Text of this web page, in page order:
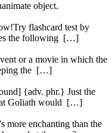
object.
flashcard test by
the following […]
or a movie in which the
the […]
{adv. phr.} Just the
Goliath would […]
more enchanting than the